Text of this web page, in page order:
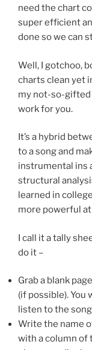
need the chart
super efficient
done so we can
Well, I gotchoo,
charts clean yet
my not-so-gifted
work for you.
It’s a hybrid
to a song and
instrumental ins
structural
learned in
more powerful
I call it a tally
do it –
Grab a blank
(if possible). You
listen to the
Write the name
with a column of